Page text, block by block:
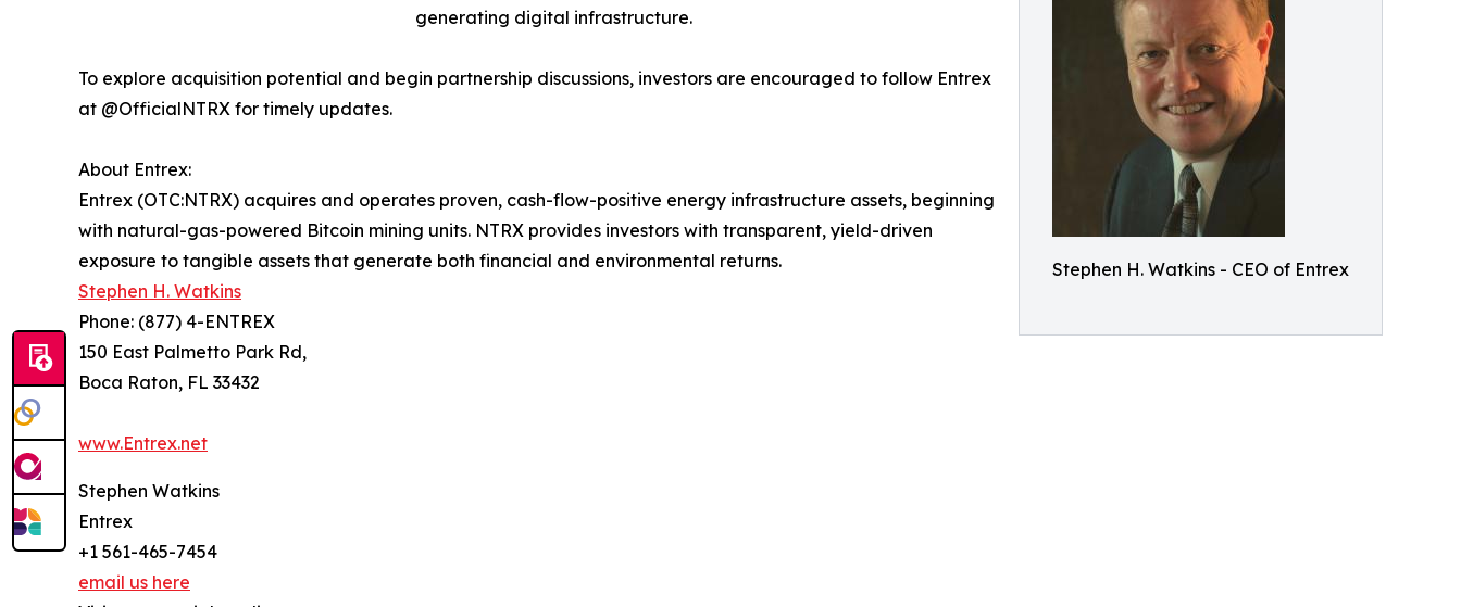
Stephen H. Watkins - CEO of Entrex
generating digital infrastructure.
To explore acquisition potential and begin partnership discussions, investors are encouraged to follow Entrex
at @OfficialNTRX for timely updates.
About Entrex:
Entrex (OTC:NTRX) acquires and operates proven, cash-flow-positive energy infrastructure assets, beginning
with natural-gas-powered Bitcoin mining units. NTRX provides investors with transparent, yield-driven
exposure to tangible assets that generate both financial and environmental returns.
Stephen H. Watkins
Phone: (877) 4-ENTREX
150 East Palmetto Park Rd,
Boca Raton, FL 33432
www.Entrex.net
Stephen Watkins
Entrex
+1 561-465-7454
email us here